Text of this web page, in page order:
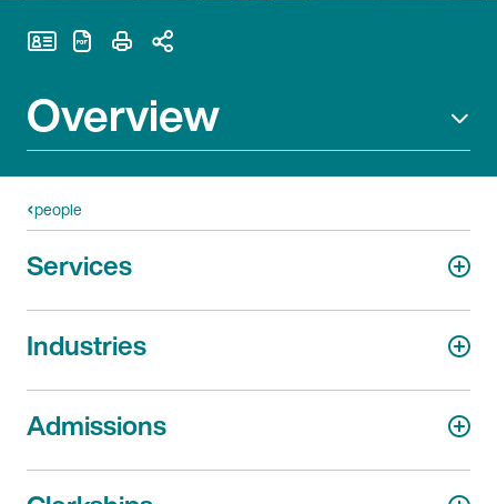
Overview
Print Page
people
Services
Industries
Admissions